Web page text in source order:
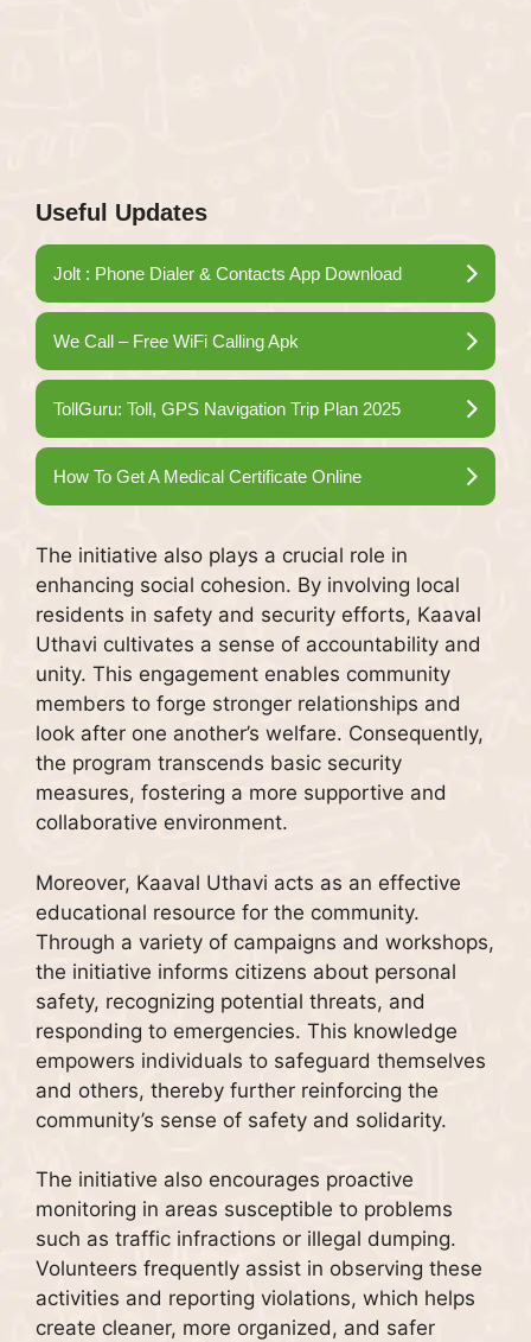
Useful Updates
Jolt : Phone Dialer & Contacts App Download
We Call – Free WiFi Calling Apk
TollGuru: Toll, GPS Navigation Trip Plan 2025
How To Get A Medical Certificate Online
The initiative also plays a crucial role in
enhancing social cohesion. By involving local
residents in safety and security efforts, Kaaval
Uthavi cultivates a sense of accountability and
unity. This engagement enables community
members to forge stronger relationships and
look after one another’s welfare. Consequently,
the program transcends basic security
measures, fostering a more supportive and
collaborative environment.
Moreover, Kaaval Uthavi acts as an effective
educational resource for the community.
Through a variety of campaigns and workshops,
the initiative informs citizens about personal
safety, recognizing potential threats, and
responding to emergencies. This knowledge
empowers individuals to safeguard themselves
and others, thereby further reinforcing the
community’s sense of safety and solidarity.
The initiative also encourages proactive
monitoring in areas susceptible to problems
such as traffic infractions or illegal dumping.
Volunteers frequently assist in observing these
activities and reporting violations, which helps
create cleaner, more organized, and safer